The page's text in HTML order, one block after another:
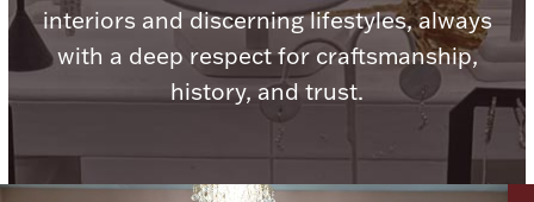
Watches
Hanukkah
interiors and discerning lifestyles, always
with a deep respect for craftsmanship,
history, and trust.